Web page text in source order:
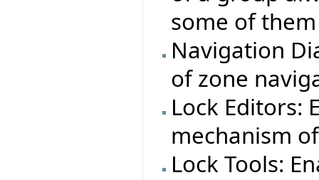
some of
Navigation
of zone
Lock Editors:
mechanism
Lock Tools: